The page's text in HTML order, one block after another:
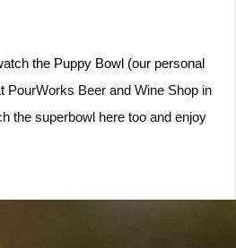
the Puppy Bowl (our personal
PourWorks Beer and Wine Shop in
the superbowl here too and enjoy